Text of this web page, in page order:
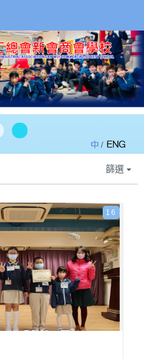
/
篩選
16